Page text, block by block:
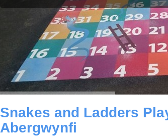
Snakes and Ladders
Abergwynfi